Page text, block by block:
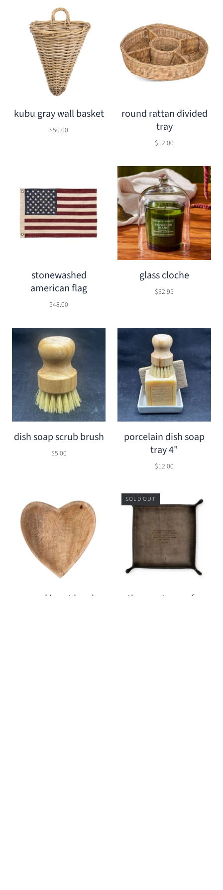
kubu gray wall basket
$50.00
round rattan divided
tray
$12.00
stonewashed
american flag
$48.00
glass cloche
$32.95
dish soap scrub brush
$5.00
porcelain dish soap
tray 4"
$12.00
wood heart bowl
SOLD OUT
the greatness of a